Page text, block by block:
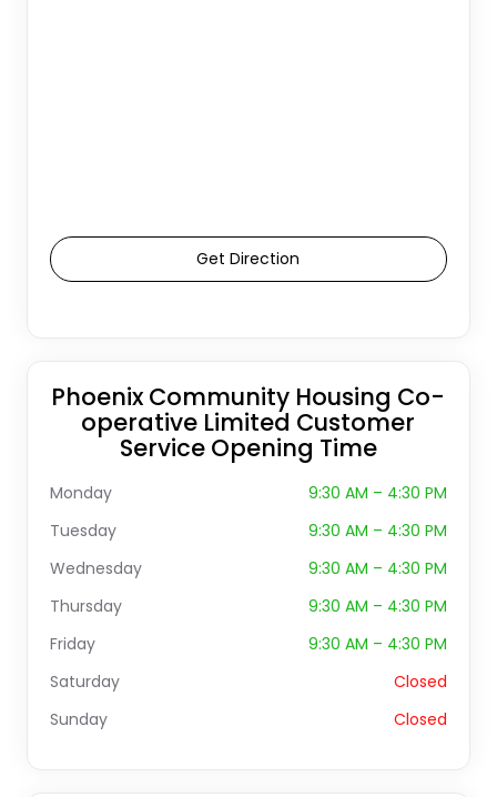
Get Direction
Phoenix Community Housing Co-
operative Limited Customer
Service Opening Time
Monday
9:30 AM – 4:30 PM
Tuesday
9:30 AM – 4:30 PM
Wednesday
9:30 AM – 4:30 PM
Thursday
9:30 AM – 4:30 PM
Friday
9:30 AM – 4:30 PM
Saturday
Closed
Sunday
Closed